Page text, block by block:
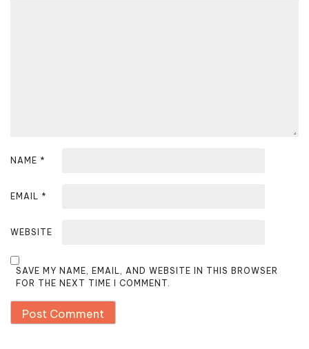
NAME *
EMAIL *
WEBSITE
SAVE MY NAME, EMAIL, AND WEBSITE IN THIS BROWSER
FOR THE NEXT TIME I COMMENT.